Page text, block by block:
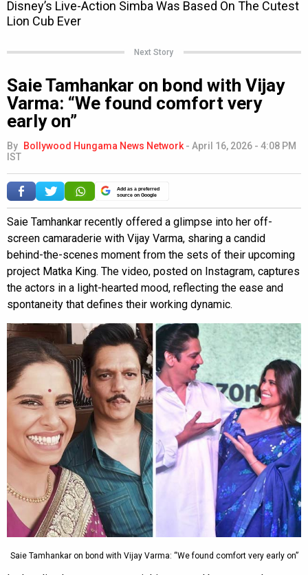
Next Story
Saie Tamhankar on bond with Vijay
Varma: “We found comfort very
early on”
By Bollywood Hungama News Network - April 16, 2026 - 4:08 PM
IST
Add as a preferred
source on Google
Saie Tamhankar recently offered a glimpse into her off-
screen camaraderie with Vijay Varma, sharing a candid
behind-the-scenes moment from the sets of their upcoming
project Matka King. The video, posted on Instagram, captures
the actors in a light-hearted mood, reflecting the ease and
spontaneity that defines their working dynamic.
Saie Tamhankar on bond with Vijay Varma: “We found comfort very early on”